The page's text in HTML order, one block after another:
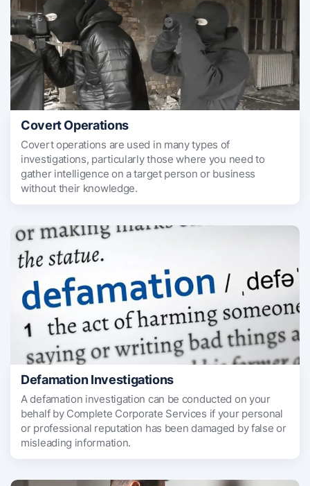
Covert Operations
Covert operations are used in many types of
investigations, particularly those where you need to
gather intelligence on a target person or business
without their knowledge.
Defamation Investigations
A defamation investigation can be conducted on your
behalf by Complete Corporate Services if your personal
or professional reputation has been damaged by false or
misleading information.